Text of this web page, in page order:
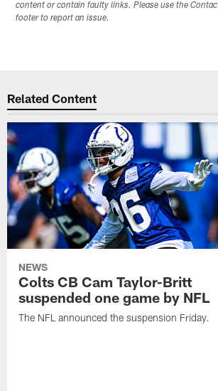
content or contain faulty links. Please use the
footer to report an issue.
Related Content
NEWS
Colts CB Cam Taylor-Britt
suspended one game by NFL
The NFL announced the suspension Friday.